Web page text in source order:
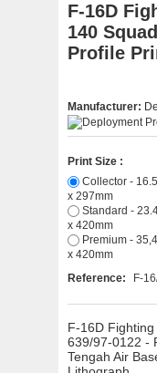
F-16D
140
Profile
Manufacturer:
Print Size :
x 297mm
x 420mm
x 420mm
Reference:
F-
F-16D Fighting
639/97-0122 -
Tengah Air